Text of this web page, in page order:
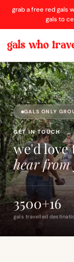
grab a free red gals
gals to
GALS ONLY
GET IN TOUCH
we'd love
hear from
3500+
gals travelled
16